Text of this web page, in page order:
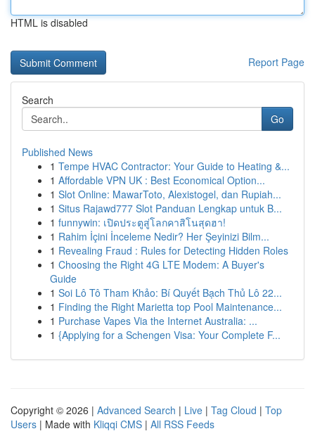
HTML is disabled
Report Page
Search
Go
Published News
1 Tempe HVAC Contractor: Your Guide to Heating &...
1 Affordable VPN UK : Best Economical Option...
1 Slot Online: MawarToto, Alexistogel, dan Rupiah...
1 Situs Rajawd777 Slot Panduan Lengkap untuk B...
1 funnywin: เปิดประตูสู่โลกคาสิโนสุดฮา!
1 Rahim İçini İnceleme Nedir? Her Şeyinizi Bilm...
1 Revealing Fraud : Rules for Detecting Hidden Roles
1 Choosing the Right 4G LTE Modem: A Buyer's
Guide
1 Soi Lô Tô Tham Khảo: Bí Quyết Bạch Thủ Lô 22...
1 Finding the Right Marietta top Pool Maintenance...
1 Purchase Vapes Via the Internet Australia: ...
1 {Applying for a Schengen Visa: Your Complete F...
Copyright © 2026 | Advanced Search | Live | Tag Cloud | Top
Users | Made with Kliqqi CMS | All RSS Feeds